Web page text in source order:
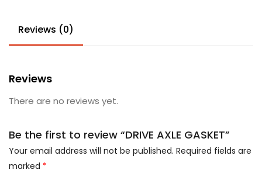
Reviews (0)
Reviews
There are no reviews yet.
Be the first to review “DRIVE AXLE GASKET”
Your email address will not be published. Required fields are
marked *